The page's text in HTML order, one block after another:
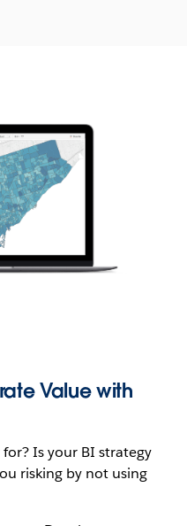
Value with
Is your BI strategy
risking by not using